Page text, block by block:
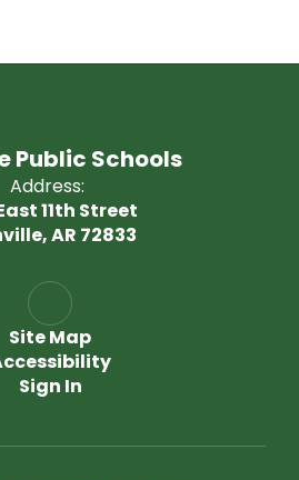
Public Schools
Address:
11th Street
AR 72833
Site Map
Sign In